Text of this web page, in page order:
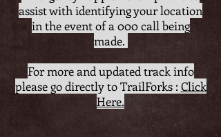
assist with identifying your location
in the event of a 000 call being
made.
For more and updated track info
please go directly to TrailForks : Click
Here.